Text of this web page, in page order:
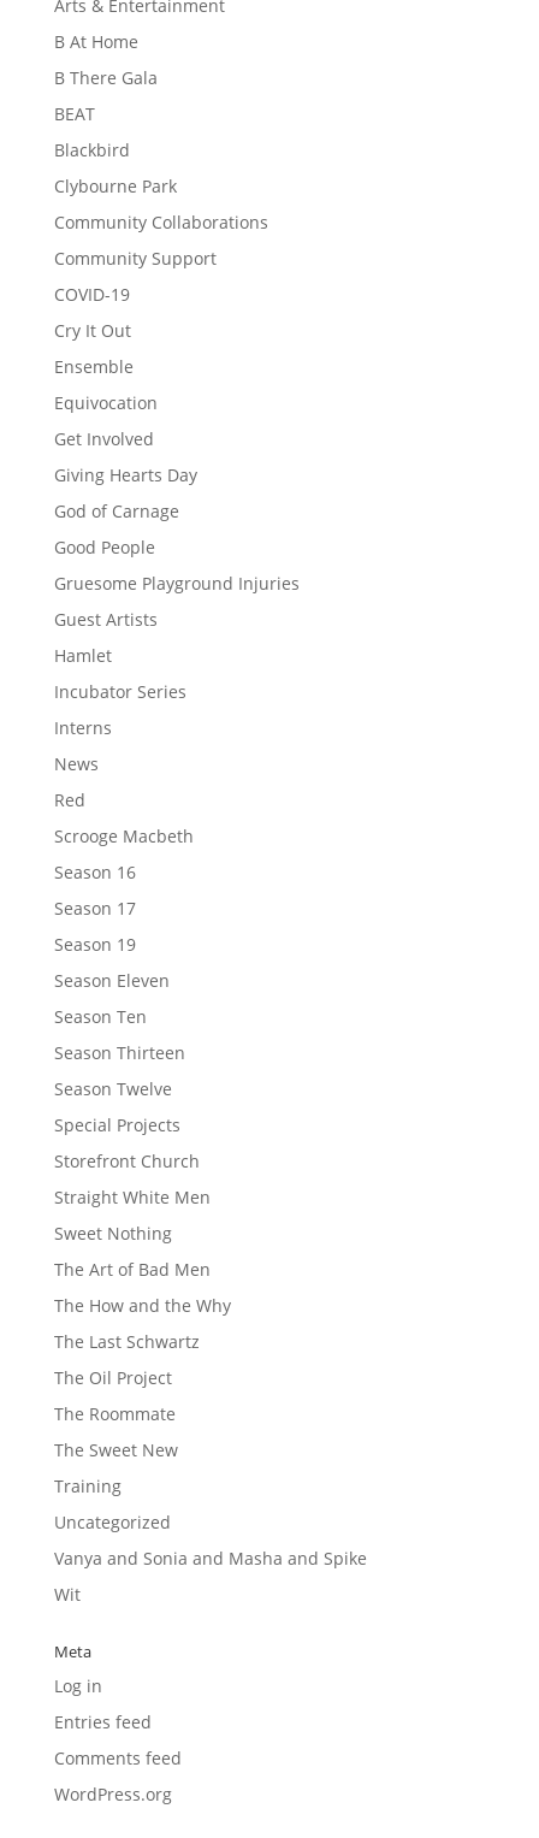
Arts & Entertainment
B At Home
B There Gala
BEAT
Blackbird
Clybourne Park
Community Collaborations
Community Support
COVID-19
Cry It Out
Ensemble
Equivocation
Get Involved
Giving Hearts Day
God of Carnage
Good People
Gruesome Playground Injuries
Guest Artists
Hamlet
Incubator Series
Interns
News
Red
Scrooge Macbeth
Season 16
Season 17
Season 19
Season Eleven
Season Ten
Season Thirteen
Season Twelve
Special Projects
Storefront Church
Straight White Men
Sweet Nothing
The Art of Bad Men
The How and the Why
The Last Schwartz
The Oil Project
The Roommate
The Sweet New
Training
Uncategorized
Vanya and Sonia and Masha and Spike
Wit
Meta
Log in
Entries feed
Comments feed
WordPress.org